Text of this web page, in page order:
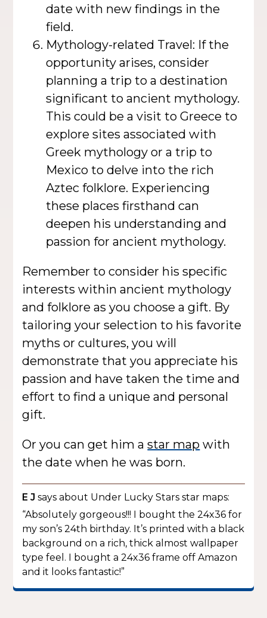
date with new findings in the
field.
Mythology-related Travel: If the
opportunity arises, consider
planning a trip to a destination
significant to ancient mythology.
This could be a visit to Greece to
explore sites associated with
Greek mythology or a trip to
Mexico to delve into the rich
Aztec folklore. Experiencing
these places firsthand can
deepen his understanding and
passion for ancient mythology.
Remember to consider his specific
interests within ancient mythology
and folklore as you choose a gift. By
tailoring your selection to his favorite
myths or cultures, you will
demonstrate that you appreciate his
passion and have taken the time and
effort to find a unique and personal
gift.
Or you can get him astar map with
the date when he was born.
E J says about Under Lucky Stars star maps:
“Absolutely gorgeous!!! I bought the 24x36 for
my son’s 24th birthday. It’s printed with a black
background on a rich, thick almost wallpaper
type feel. I bought a 24x36 frame off Amazon
and it looks fantastic!”